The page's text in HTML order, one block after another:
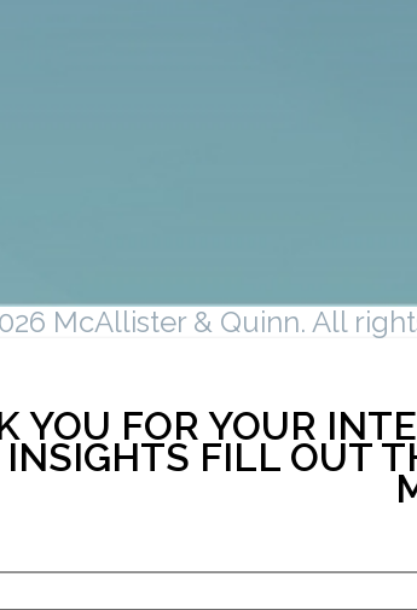
McAllister & Quinn. All
YOU FOR YOUR
INSIGHTS FILL OUT